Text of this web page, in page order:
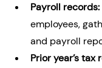
Payroll records:
employees,
and payroll
Prior year’s tax